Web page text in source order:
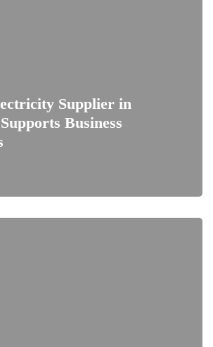
Supplier in
Business